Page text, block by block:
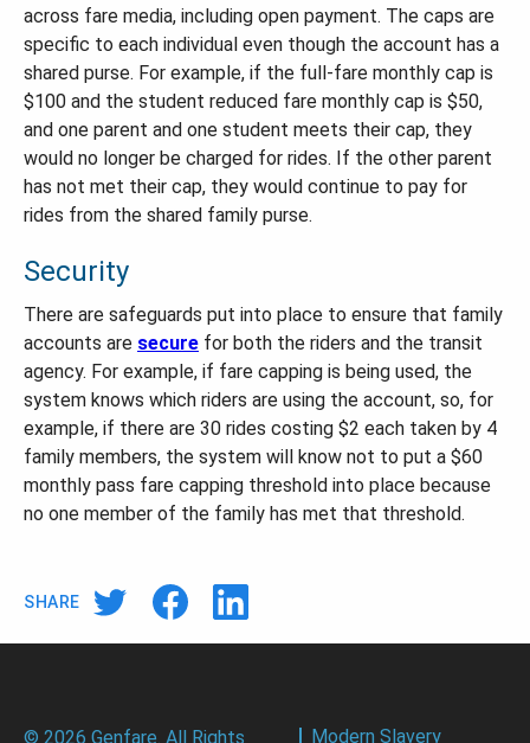
across fare media, including open payment. The caps are
specific to each individual even though the account has a
shared purse. For example, if the full-fare monthly cap is
$100 and the student reduced fare monthly cap is $50,
and one parent and one student meets their cap, they
would no longer be charged for rides. If the other parent
has not met their cap, they would continue to pay for
rides from the shared family purse.
Security
There are safeguards put into place to ensure that family
accounts are secure for both the riders and the transit
agency. For example, if fare capping is being used, the
system knows which riders are using the account, so, for
example, if there are 30 rides costing $2 each taken by 4
family members, the system will know not to put a $60
monthly pass fare capping threshold into place because
no one member of the family has met that threshold.
SHARE
© 2026 Genfare. All Rights Modern Slavery